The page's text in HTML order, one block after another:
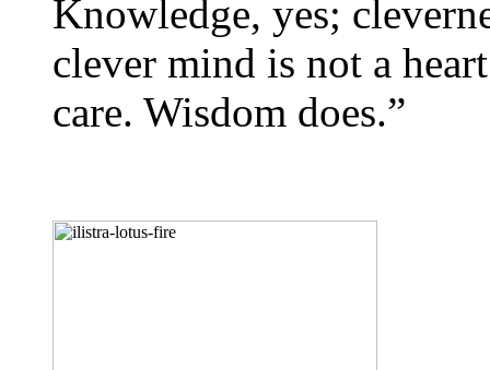
Knowledge, yes;
clever mind is not a
care. Wisdom does.”